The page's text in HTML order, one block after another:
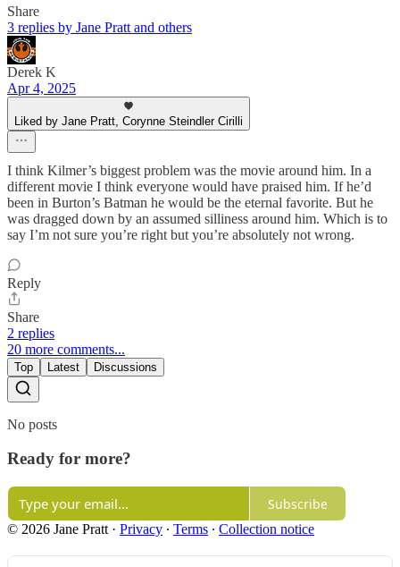
Share
3 replies by Jane Pratt and others
Derek K
Apr 4, 2025
Liked by Jane Pratt, Corynne Steindler Cirilli
I think Kilmer’s biggest problem was the movie around him. In a
different movie I think everyone would have praised him. If he’d
been in Burton’s Batman he would be the eternal favorite. But he
was dragged down by an assumed silliness around him. Which is to
say I’m not sure you’re right but you’re absolutely not wrong.
Reply
Share
2 replies
20 more comments...
Top Latest Discussions
No posts
Ready for more?
Subscribe
© 2026 Jane Pratt · Privacy ∙ Terms ∙ Collection notice